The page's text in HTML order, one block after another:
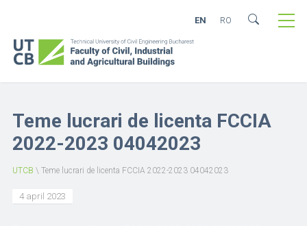
EN RO
Teme lucrari de licenta FCCIA
2022-2023 04042023
UTCB \ Teme lucrari de licenta FCCIA 2022-2023 04042023
4 april 2023